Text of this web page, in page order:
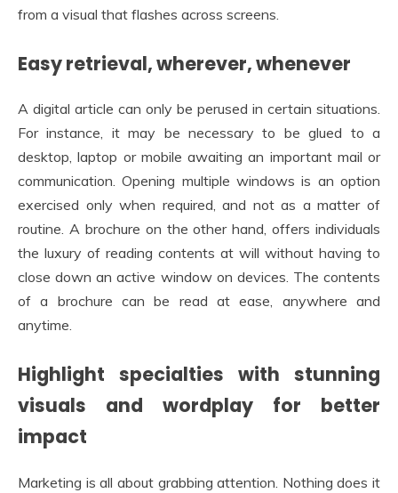
from a visual that flashes across screens.
Easy retrieval, wherever, whenever
A digital article can only be perused in certain situations.
For instance, it may be necessary to be glued to a
desktop, laptop or mobile awaiting an important mail or
communication. Opening multiple windows is an option
exercised only when required, and not as a matter of
routine. A brochure on the other hand, offers individuals
the luxury of reading contents at will without having to
close down an active window on devices. The contents
of a brochure can be read at ease, anywhere and
anytime.
Highlight specialties with stunning
visuals and wordplay for better
impact
Marketing is all about grabbing attention. Nothing does it